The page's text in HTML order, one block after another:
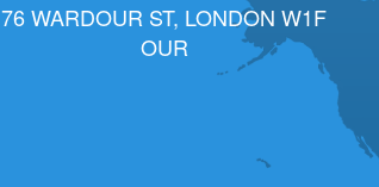
76 WARDOUR ST, LONDON W1F
OUR